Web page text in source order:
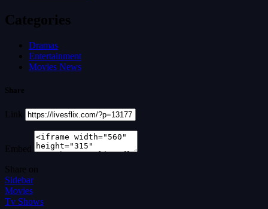
Categories
Dramas
Entertainment
Movies News
Share
Link
Embed
Share on
Sidebar
Movies
Tv Shows